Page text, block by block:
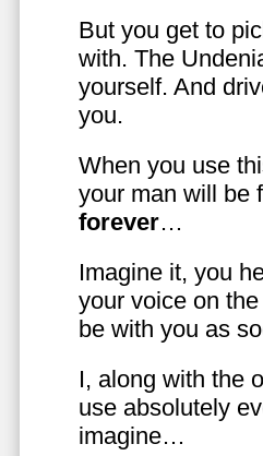
But you get to
with. The
yourself. And
you.
When you use
your man will be
forever…
Imagine it, you
your voice on
be with you as
I, along with the
use absolutely
imagine…